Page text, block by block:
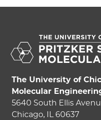
The University of
Molecular
5640 South Ellis
Chicago, IL 60637